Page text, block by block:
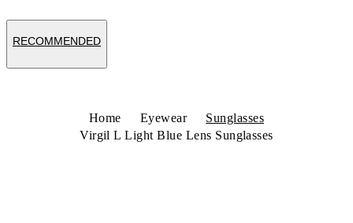
RECOMMENDED
Home Eyewear
Sunglasses
Virgil L Light Blue Lens Sunglasses